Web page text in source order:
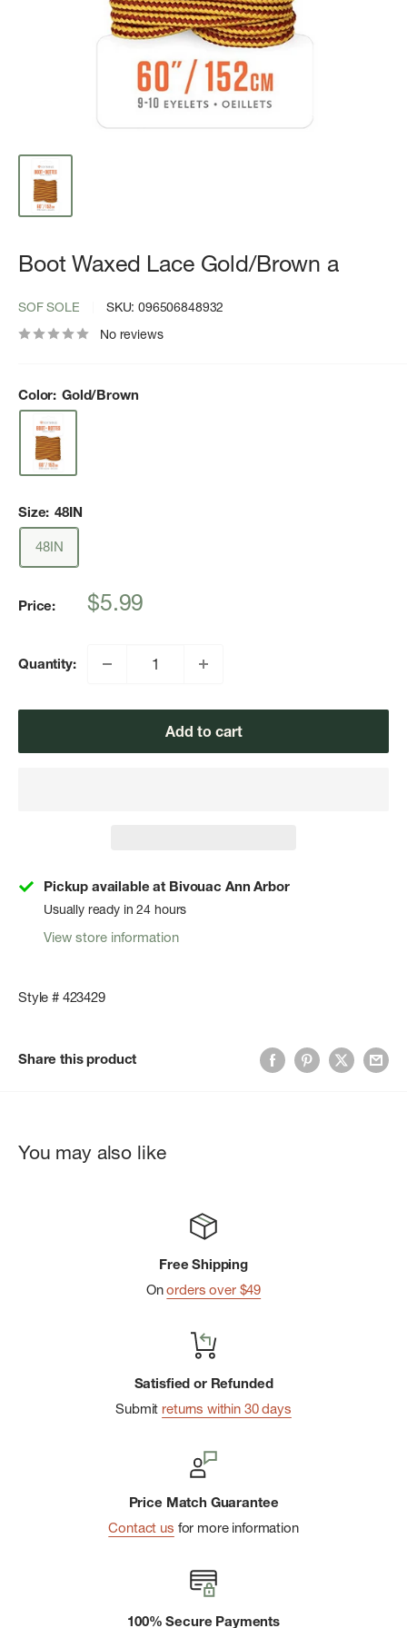
Boot Waxed Lace Gold/Brown a
SOF SOLE SKU:096506848932
No reviews
Color: Gold/Brown
Size: 48IN
48IN
Price:
Sale
$5.99
Quantity:
Add to cart
Pickup available at Bivouac Ann Arbor
Usually ready in 24 hours
View store information
Style # 423429
Share this product
You may also like
Free Shipping
Onorders over $49
Satisfied or Refunded
Submit returns within 30 days
Price Match Guarantee
Contact us for more information
100% Secure Payments